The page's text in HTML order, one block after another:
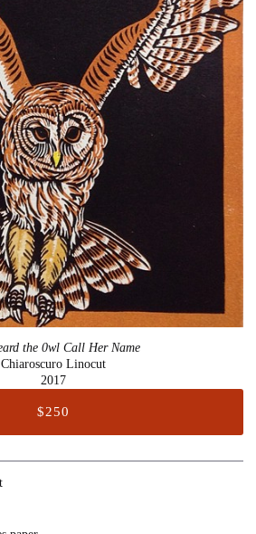
the 0wl Call Her Name
Chiaroscuro Linocut
2017
$250